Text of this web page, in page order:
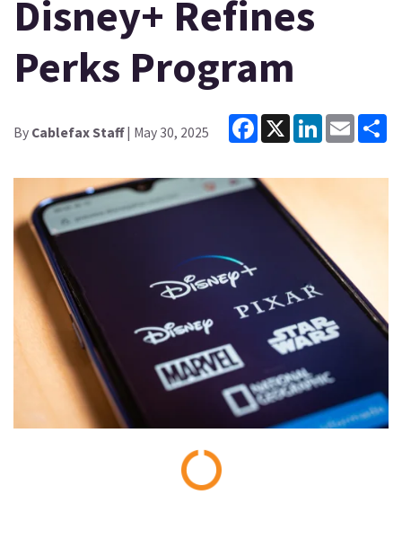
Disney+ Refines
Perks Program
By Cablefax Staff| May 30, 2025
Facebook
X LinkedInEmail